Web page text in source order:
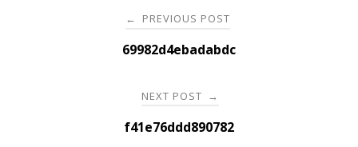
navigation
← PREVIOUS POST
69982d4ebadabdc
NEXT POST →
f41e76ddd890782